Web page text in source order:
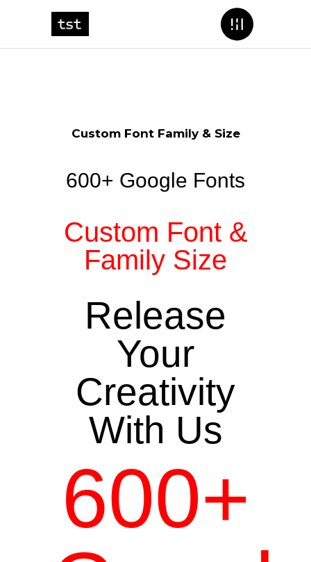
Custom Font Family & Size
600+ Google Fonts
Custom Font &
Family Size
Release
Your
Creativity
With Us
600+